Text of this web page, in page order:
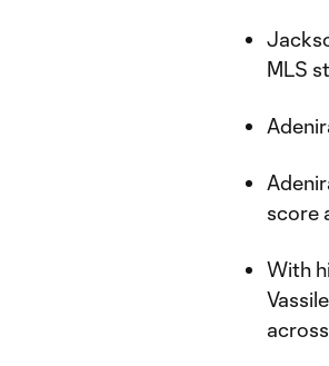
MLS
score
With